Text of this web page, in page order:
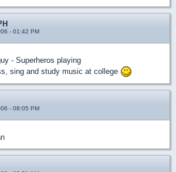
- 01:42 PM
- Superheros playing
sing and study music at college
- 08:05 PM